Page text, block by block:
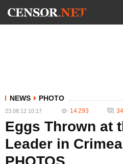
NEWS PHOTO
23.08.12 10:17 14 293
Eggs Thrown at
Leader in